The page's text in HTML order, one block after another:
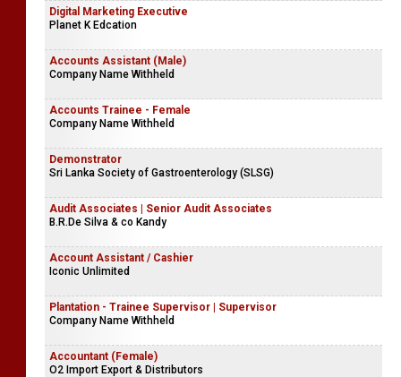
Digital Marketing Executive
Planet K Edcation
Accounts Assistant (Male)
Company Name Withheld
Accounts Trainee - Female
Company Name Withheld
Demonstrator
Sri Lanka Society of Gastroenterology (SLSG)
Audit Associates | Senior Audit Associates
B.R.De Silva & co Kandy
Account Assistant / Cashier
Iconic Unlimited
Plantation - Trainee Supervisor | Supervisor
Company Name Withheld
Accountant (Female)
O2 Import Export & Distributors